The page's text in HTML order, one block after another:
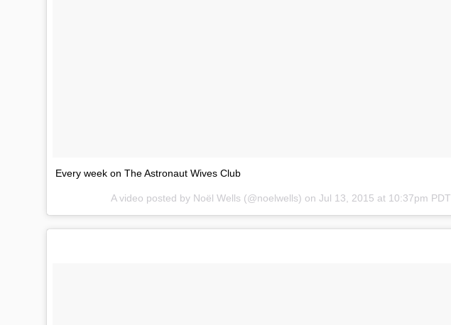
Every week on The Astronaut Wives Club
A video posted by Noël Wells (@noelwells) on Jul 13, 2015 at 10:37pm PDT